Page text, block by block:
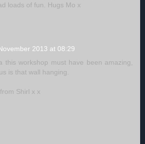
loads of fun. Hugs Mo x
2013 at 08:29
this workshop must have been amazing,
is that wall hanging.
Shirl x x